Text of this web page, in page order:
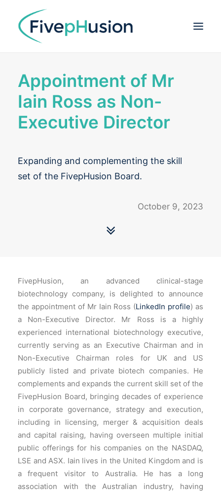
ABOUT
DEFLEXIFOL®
OUR TEAM
PUBLICATIONS
Appointment of Mr
Iain Ross as Non-
Executive Director
Expanding and complementing the skill
set of the FivepHusion Board.
October 9, 2023
FivepHusion, an advanced clinical-stage
biotechnology company, is delighted to announce
the appointment of Mr Iain Ross (LinkedIn profile) as
a Non-Executive Director. Mr Ross is a highly
experienced international biotechnology executive,
currently serving as an Executive Chairman and in
Non-Executive Chairman roles for UK and US
publicly listed and private biotech companies. He
complements and expands the current skill set of the
FivepHusion Board, bringing decades of experience
in corporate governance, strategy and execution,
including in licensing, merger & acquisition deals
and capital raising, having overseen multiple initial
public offerings for his companies on the NASDAQ,
LSE and ASX. Iain lives in the United Kingdom and is
a frequent visitor to Australia. He has a long
association with the Australian industry, having